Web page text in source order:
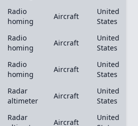
Radio
homing
Aircraft
United
States
Radio
homing
Aircraft
United
States
Radio
homing
Aircraft
United
States
Radar
altimeter
Aircraft
United
States
Radar
Aircraft
United